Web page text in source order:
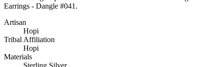
Earrings - Dangle #041 .
Artisan
Hopi
Tribal Affiliation
Hopi
Materials
Sterling Silver